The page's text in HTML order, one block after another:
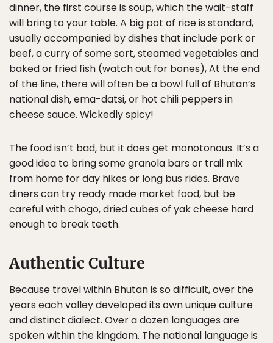
dinner, the first course is soup, which the wait-staff
will bring to your table. A big pot of rice is standard,
usually accompanied by dishes that include pork or
beef, a curry of some sort, steamed vegetables and
baked or fried fish (watch out for bones), At the end
of the line, there will often be a bowl full of Bhutan’s
national dish, ema-datsi, or hot chili peppers in
cheese sauce. Wickedly spicy!
The food isn’t bad, but it does get monotonous. It’s a
good idea to bring some granola bars or trail mix
from home for day hikes or long bus rides. Brave
diners can try ready made market food, but be
careful with chogo, dried cubes of yak cheese hard
enough to break teeth.
Authentic Culture
Because travel within Bhutan is so difficult, over the
years each valley developed its own unique culture
and distinct dialect. Over a dozen languages are
spoken within the kingdom. The national language is